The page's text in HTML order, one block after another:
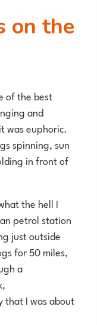
of the best
and
was euphoric.
spinning, sun
in front of
the hell I
petrol station
just outside
for 50 miles,
a
I was about